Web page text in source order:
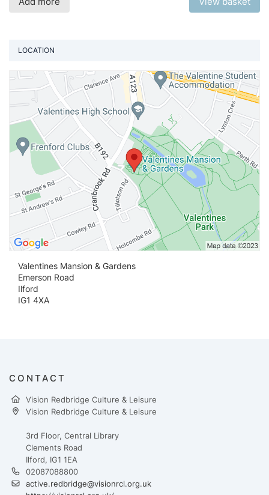
LOCATION
Valentines Mansion & Gardens
Emerson Road
Ilford
IG1 4XA
CONTACT
Vision Redbridge Culture & Leisure
Vision Redbridge Culture & Leisure
3rd Floor, Central Library
Clements Road
Ilford, IG1 1EA
02087088800
active.redbridge@visionrcl.org.uk